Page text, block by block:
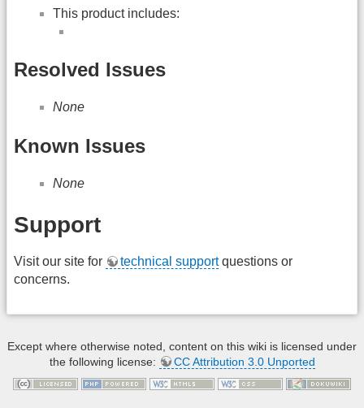
This product includes:
Resolved Issues
None
Known Issues
None
Support
Visit our site for technical supportquestions or
concerns.
Except where otherwise noted, content on this wiki is licensed under
the following license:
CC Attribution 3.0 Unported